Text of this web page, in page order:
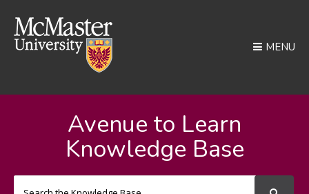
MENU
Avenue to Learn
Knowledge Base